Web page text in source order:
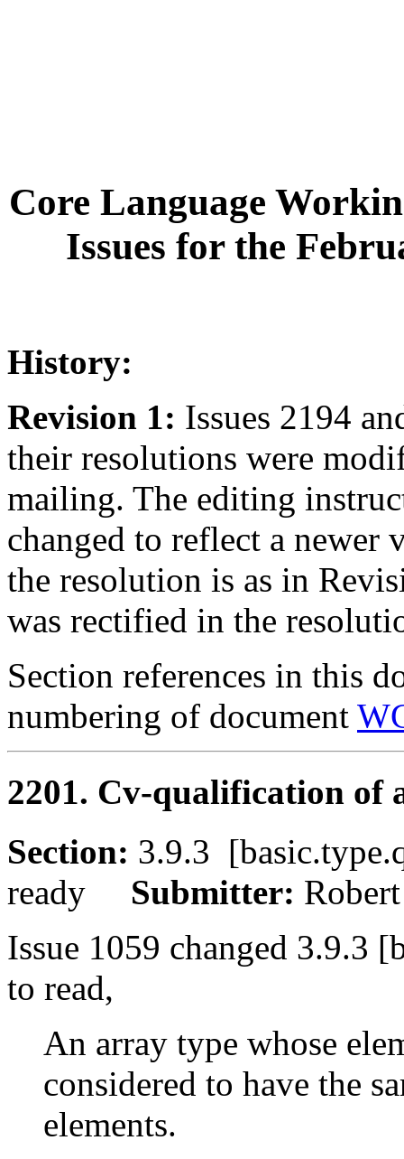
Core Language
Issues for the
History:
Revision 1: Issues 2194
their resolutions were
mailing. The editing
changed to reflect a newer
the resolution is as in
was rectified in the
Section references in this
numbering of document
2201. Cv-qualification of
Section: 3.9.3
ready Submitter:
Issue 1059 changed 3.9.3
to read,
An array type whose
considered to have the
elements.